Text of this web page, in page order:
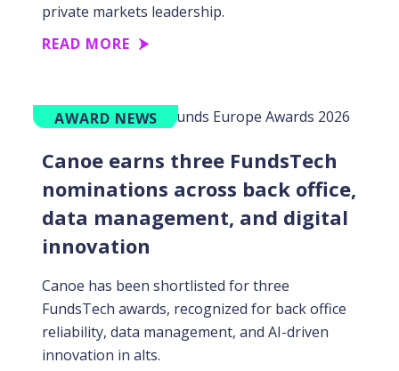
private markets leadership.
READ MORE
AWARD NEWS
Canoe earns three FundsTech
nominations across back office,
data management, and digital
innovation
Canoe has been shortlisted for three
FundsTech awards, recognized for back office
reliability, data management, and AI-driven
innovation in alts.